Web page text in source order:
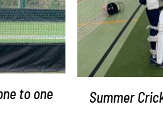
to one
Summer